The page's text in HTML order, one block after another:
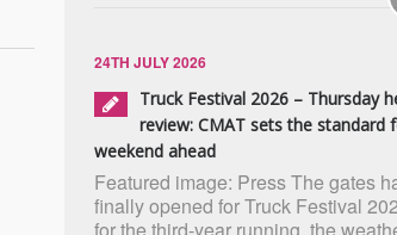
24TH JULY 2026
Truck Festival 2026 – Thursday
review: CMAT sets the standard
weekend ahead
Featured image: Press The gates
finally opened for Truck Festival
for the third-year running, the